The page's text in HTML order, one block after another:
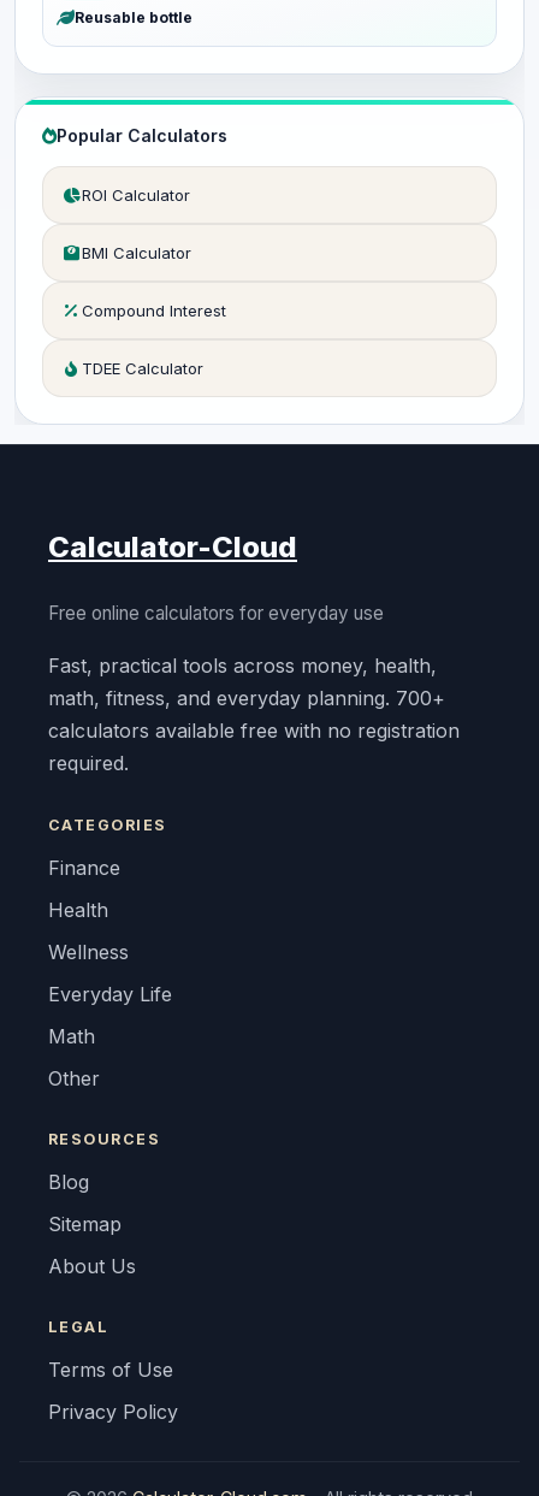
Reusable bottle
Popular Calculators
ROI Calculator
BMI Calculator
Compound Interest
TDEE Calculator
Calculator-Cloud
Free online calculators for everyday use
Fast, practical tools across money, health,
math, fitness, and everyday planning. 700+
calculators available free with no registration
required.
CATEGORIES
Finance
Health
Wellness
Everyday Life
Math
Other
RESOURCES
Blog
Sitemap
About Us
LEGAL
Terms of Use
Privacy Policy